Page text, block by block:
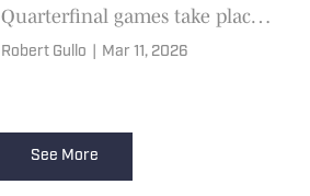
Quarterfinal games take place
Thursday, 8 take place on
Robert Gullo Mar 11, 2026
See More